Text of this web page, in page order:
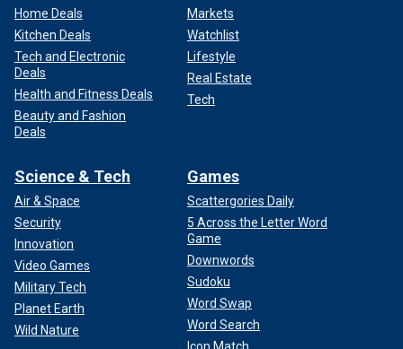
Home Deals
Kitchen Deals
Tech and Electronic
Deals
Health and Fitness Deals
Beauty and Fashion
Deals
Markets
Watchlist
Lifestyle
Real Estate
Tech
Science & Tech
Air & Space
Security
Innovation
Video Games
Military Tech
Planet Earth
Wild Nature
Games
Scattergories Daily
5 Across the Letter Word
Game
Downwords
Sudoku
Word Swap
Word Search